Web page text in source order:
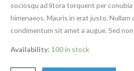
sociosqu ad litora torquent per
himenaeos. Mauris in erat justo. Nullam
condimentum sit amet a augue. Sed
Availability: 100 in stock